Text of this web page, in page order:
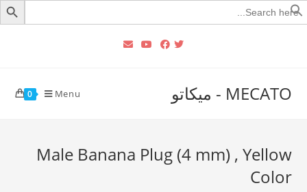
Search
for:
MECATO - ميكاتو 0 Menu
Male Banana Plug (4 mm) , Yellow
Color